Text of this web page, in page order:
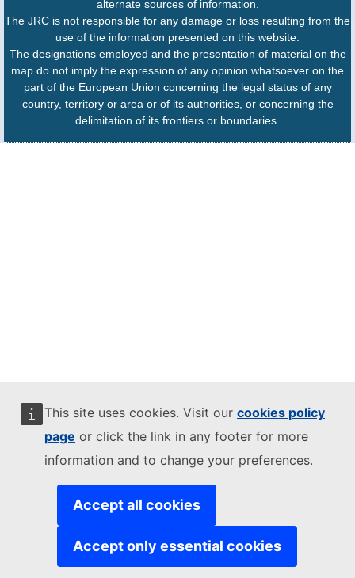
This site uses cookies. Visit our cookies policy
page or click the link in any footer for more
information and to change your preferences.
Accept all cookies
Accept only essential cookies
alternate sources of information.
The JRC is not responsible for any damage or loss resulting from the
use of the information presented on this website.
The designations employed and the presentation of material on the
map do not imply the expression of any opinion whatsoever on the
part of the European Union concerning the legal status of any
country, territory or area or of its authorities, or concerning the
delimitation of its frontiers or boundaries.